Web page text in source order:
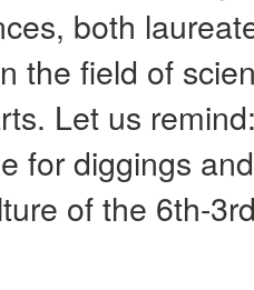
both
the field of
Let us
for diggings
of the 6th-